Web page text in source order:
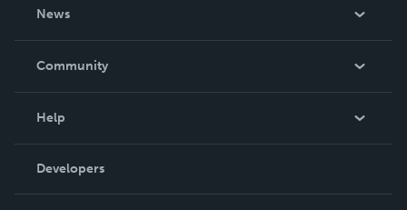
News
In The News
Community
Podcast
Help
Order Lookup
Knowledge Base
Developers